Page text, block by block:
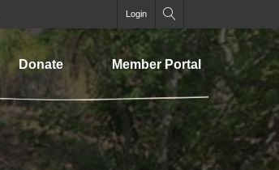
Login
Donate Member Portal